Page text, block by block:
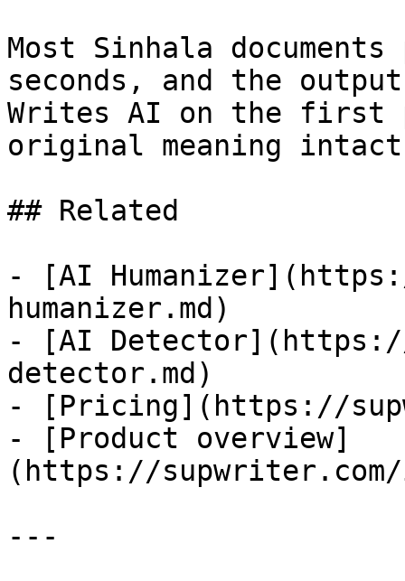
Most Sinhala
seconds, and the
Writes AI on the first
original meaning
## Related
- [AI
humanizer.md)
- [AI
detector.md)
- [Pricing](https://
- [Product overview]
(https://supwriter.com/
---